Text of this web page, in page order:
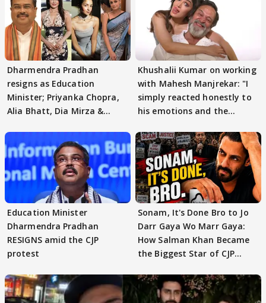
Dharmendra Pradhan
resigns as Education
Minister; Priyanka Chopra,
Alia Bhatt, Dia Mirza &
Khushalii Kumar on working
with Mahesh Manjrekar: "I
simply reacted honestly to
his emotions and the
Education Minister
Dharmendra Pradhan
RESIGNS amid the CJP
protest
Sonam, It's Done Bro to Jo
Darr Gaya Wo Marr Gaya:
How Salman Khan Became
the Biggest Star of CJP